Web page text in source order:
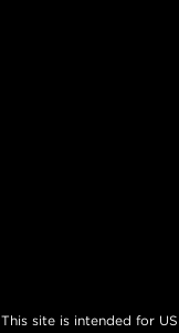
This site is intended for